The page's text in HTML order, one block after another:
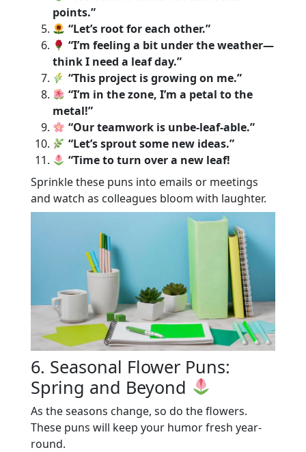
points.”
“Let’s root for each other.”
“I’m feeling a bit under the weather—
think I need a leaf day.”
“This project is growing on me.”
“I’m in the zone, I’m a petal to the
metal!”
“Our teamwork is unbe-leaf-able.”
“Let’s sprout some new ideas.”
“Time to turn over a new leaf!
Sprinkle these puns into emails or meetings
and watch as colleagues bloom with laughter.
6. Seasonal Flower Puns:
Spring and Beyond
As the seasons change, so do the flowers.
These puns will keep your humor fresh year-
round.